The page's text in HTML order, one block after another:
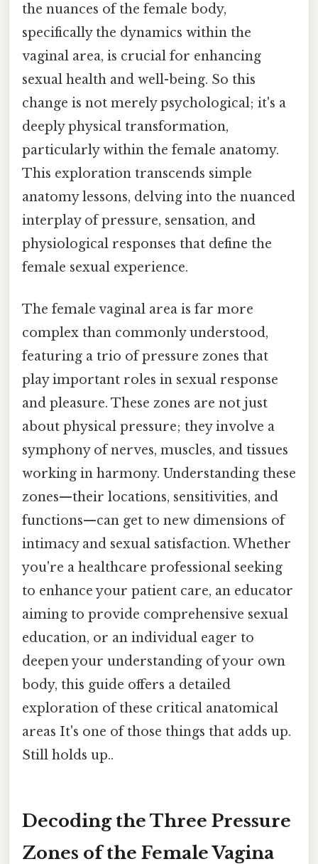
the nuances of the female body,
specifically the dynamics within the
vaginal area, is crucial for enhancing
sexual health and well-being. So this
change is not merely psychological; it's a
deeply physical transformation,
particularly within the female anatomy.
This exploration transcends simple
anatomy lessons, delving into the nuanced
interplay of pressure, sensation, and
physiological responses that define the
female sexual experience.
The female vaginal area is far more
complex than commonly understood,
featuring a trio of pressure zones that
play important roles in sexual response
and pleasure. These zones are not just
about physical pressure; they involve a
symphony of nerves, muscles, and tissues
working in harmony. Understanding these
zones—their locations, sensitivities, and
functions—can get to new dimensions of
intimacy and sexual satisfaction. Whether
you're a healthcare professional seeking
to enhance your patient care, an educator
aiming to provide comprehensive sexual
education, or an individual eager to
deepen your understanding of your own
body, this guide offers a detailed
exploration of these critical anatomical
areas It's one of those things that adds up.
Still holds up..
Decoding the Three Pressure
Zones of the Female Vagina